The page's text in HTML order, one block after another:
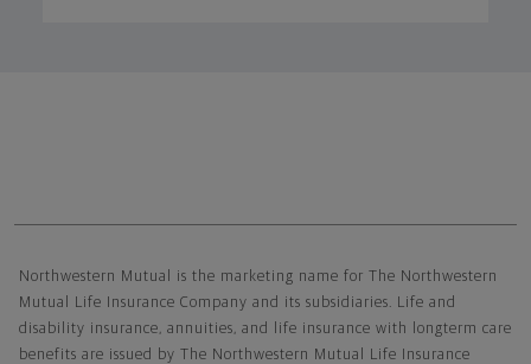
Northwestern Mutual is the marketing name for The Northwestern
Mutual Life Insurance Company and its subsidiaries. Life and
disability insurance, annuities, and life insurance with longterm care
benefits are issued by The Northwestern Mutual Life Insurance